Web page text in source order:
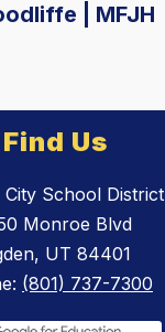
| MFJH
Find Us
City School District
Monroe Blvd
UT 84401
(801) 737-7300